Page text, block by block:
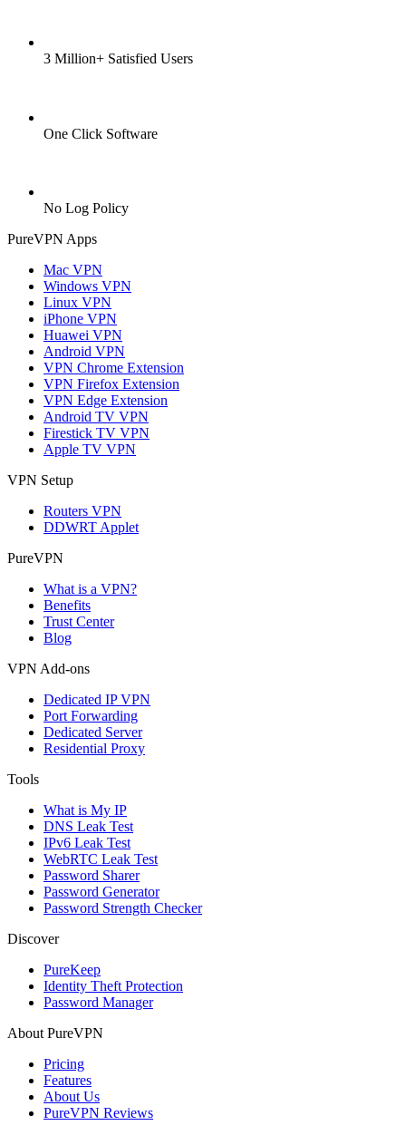
3 Million+ Satisfied Users
One Click Software
No Log Policy
PureVPN Apps
Mac VPN
Windows VPN
Linux VPN
iPhone VPN
Huawei VPN
Android VPN
VPN Chrome Extension
VPN Firefox Extension
VPN Edge Extension
Android TV VPN
Firestick TV VPN
Apple TV VPN
VPN Setup
Routers VPN
DDWRT Applet
PureVPN
What is a VPN?
Benefits
Trust Center
Blog
VPN Add-ons
Dedicated IP VPN
Port Forwarding
Dedicated Server
Residential Proxy
Tools
What is My IP
DNS Leak Test
IPv6 Leak Test
WebRTC Leak Test
Password Sharer
Password Generator
Password Strength Checker
Discover
PureKeep
Identity Theft Protection
Password Manager
About PureVPN
Pricing
Features
About Us
PureVPN Reviews